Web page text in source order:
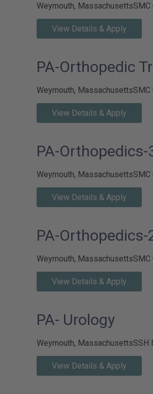
Weymouth, Massachusetts
View Details & Apply
PA-Orthopedic
Weymouth, Massachusetts
View Details & Apply
PA-Orthopedics-
Weymouth, Massachusetts
View Details & Apply
PA-Orthopedics-
Weymouth, Massachusetts
View Details & Apply
PA- Urology
Weymouth, MassachusettsSSH
View Details & Apply